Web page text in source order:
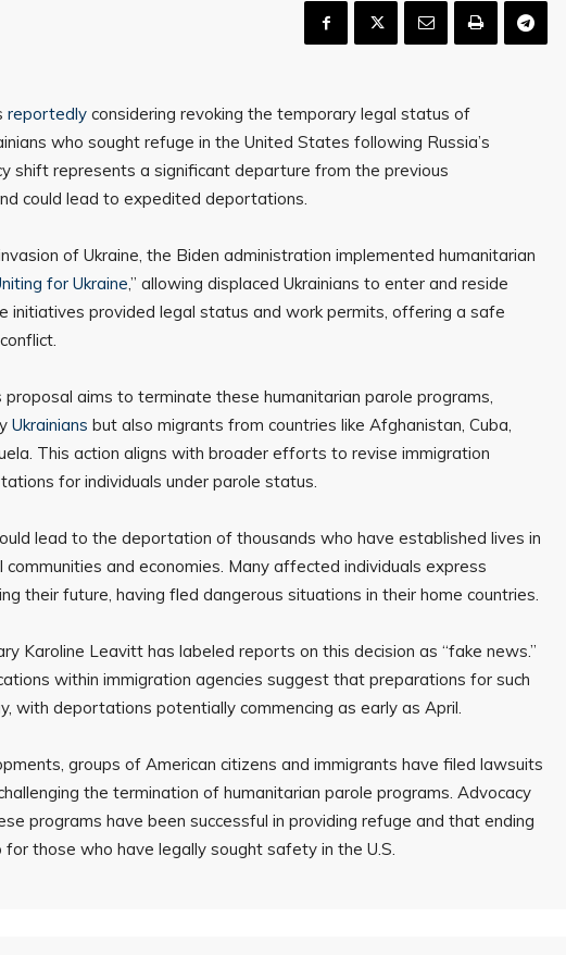
reportedly considering revoking the temporary legal status of
who sought refuge in the United States following Russia’s
shift represents a significant departure from the previous
could lead to expedited deportations.
of Ukraine, the Biden administration implemented humanitarian
for Ukraine,” allowing displaced Ukrainians to enter and reside
initiatives provided legal status and work permits, offering a safe
proposal aims to terminate these humanitarian parole programs,
Ukrainians but also migrants from countries like Afghanistan, Cuba,
This action aligns with broader efforts to revise immigration
for individuals under parole status.
lead to the deportation of thousands who have established lives in
communities and economies. Many affected individuals express
their future, having fled dangerous situations in their home countries.
Karoline Leavitt has labeled reports on this decision as “fake news.”
within immigration agencies suggest that preparations for such
with deportations potentially commencing as early as April.
groups of American citizens and immigrants have filed lawsuits
the termination of humanitarian parole programs. Advocacy
programs have been successful in providing refuge and that ending
those who have legally sought safety in the U.S.